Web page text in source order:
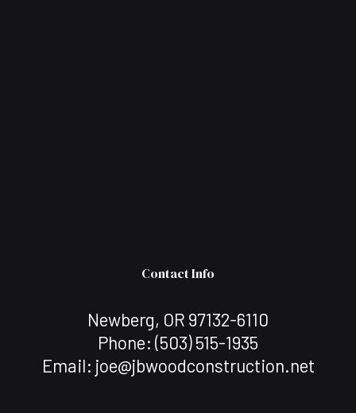
Contact Info
Newberg, OR 97132-6110
Phone: (503) 515-1935
Email: joe@jbwoodconstruction.net